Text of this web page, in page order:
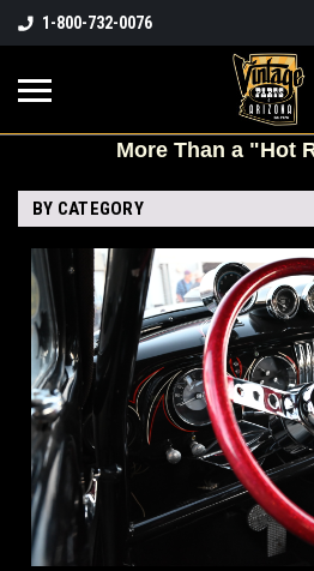
1-800-732-0076
MoreThan a "Hot
BY CATEGORY